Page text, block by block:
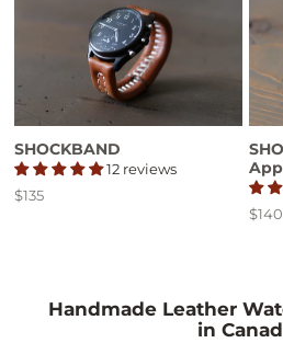
SHOCKBAND
12 reviews
Price
$135
Price
$140
Handmade Leather
in